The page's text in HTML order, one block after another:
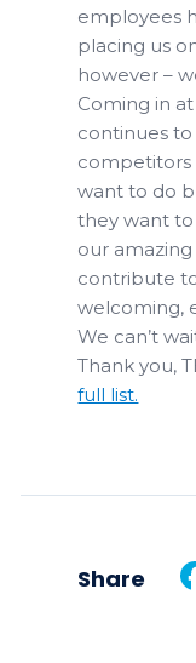
employees
placing us
however –
Coming in
continues
competitors
want to do
they want
our
contribute
welcoming,
We can’t
Thank you,
full list.
Share